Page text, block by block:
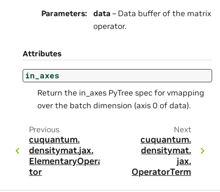
Parameters: data – Data buffer of the matrix
operator.
Attributes
in_axes
Return the in_axes PyTree spec for vmapping
over the batch dimension (axis 0 of data).
Previous
cuquantum.
densitymat.jax.
ElementaryOpera
tor
Next
cuquantum.
densitymat.
jax.
OperatorTerm